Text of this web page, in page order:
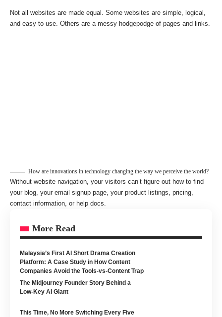
Not all websites are made equal. Some websites are simple, logical,
and easy to use. Others are a messy hodgepodge of pages and links.
How are innovations in technology changing the way we perceive the world?
Without website navigation, your visitors can’t figure out how to find
your blog, your email signup page, your product listings, pricing,
contact information, or help docs.
More Read
Malaysia’s First AI Short Drama Creation
Platform: A Case Study in How Content
Companies Avoid the Tools-vs-Content Trap
The Midjourney Founder Story Behind a
Low-Key AI Giant
This Time, No More Switching Every Five